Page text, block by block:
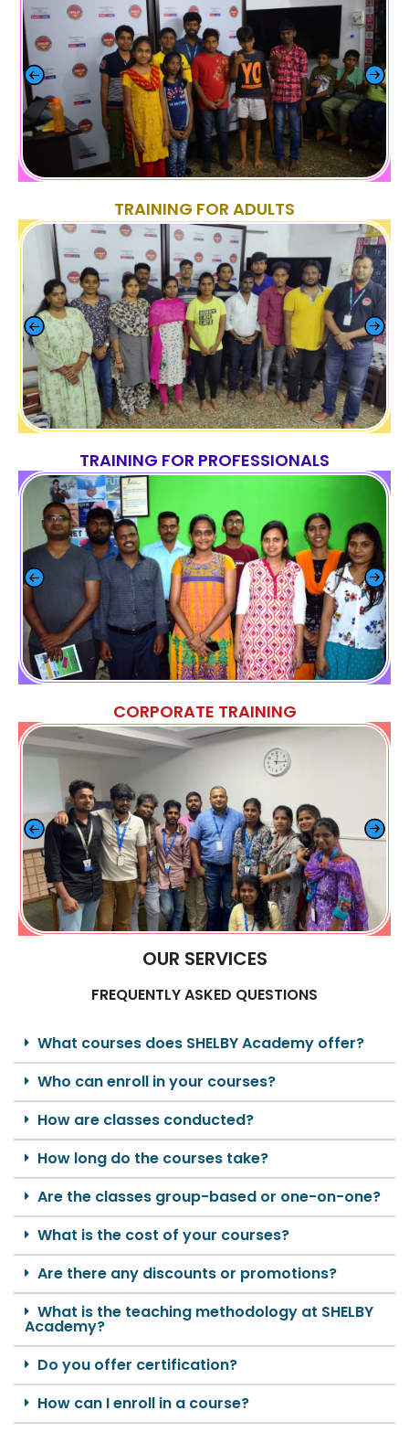
TRAINING FOR ADULTS
TRAINING FOR PROFESSIONALS
CORPORATE TRAINING
OUR SERVICES
FREQUENTLY ASKED QUESTIONS
What courses does SHELBY Academy offer?
Who can enroll in your courses?
How are classes conducted?
How long do the courses take?
Are the classes group-based or one-on-one?
What is the cost of your courses?
Are there any discounts or promotions?
What is the teaching methodology at SHELBY
Academy?
Do you offer certification?
How can I enroll in a course?